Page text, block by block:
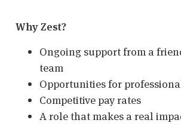
Why Zest?
Ongoing support from a
team
Opportunities for
Competitive pay rates
A role that makes a real